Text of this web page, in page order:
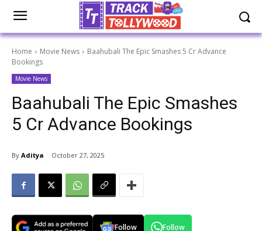
Home Movie News
Baahubali The Epic Smashes 5 Cr Advance
Bookings
Movie News
Baahubali The Epic Smashes
5 Cr Advance Bookings
By Aditya October 27, 2025
Follow Follow